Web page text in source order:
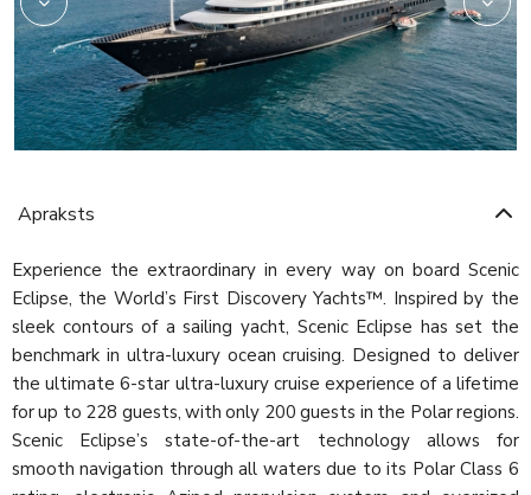
Apraksts
Experience the extraordinary in every way on board Scenic
Eclipse, the World’s First Discovery Yachts™. Inspired by the
sleek contours of a sailing yacht, Scenic Eclipse has set the
benchmark in ultra-luxury ocean cruising. Designed to deliver
the ultimate 6-star ultra-luxury cruise experience of a lifetime
for up to 228 guests, with only 200 guests in the Polar regions.
Scenic Eclipse’s state-of-the-art technology allows for
smooth navigation through all waters due to its Polar Class 6